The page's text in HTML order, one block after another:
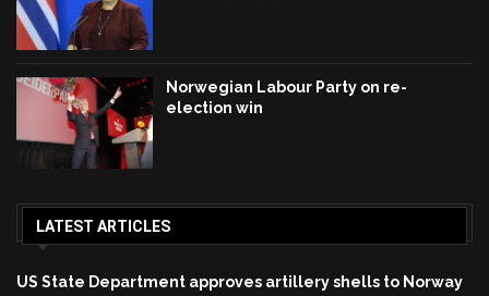
Norwegian Labour Party on re-
election win
LATEST ARTICLES
US State Department approves artillery shells to Norway